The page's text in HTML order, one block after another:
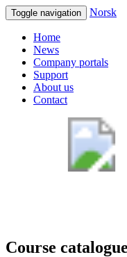
Toggle navigation Norsk
Home
News
Company portals
Support
About us
Contact
Course catalogue